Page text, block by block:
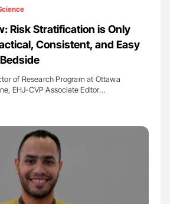
Risk Stratification is Only
Consistent, and Easy
of Research Program at Ottawa
EHJ-CVP Associate Editor…